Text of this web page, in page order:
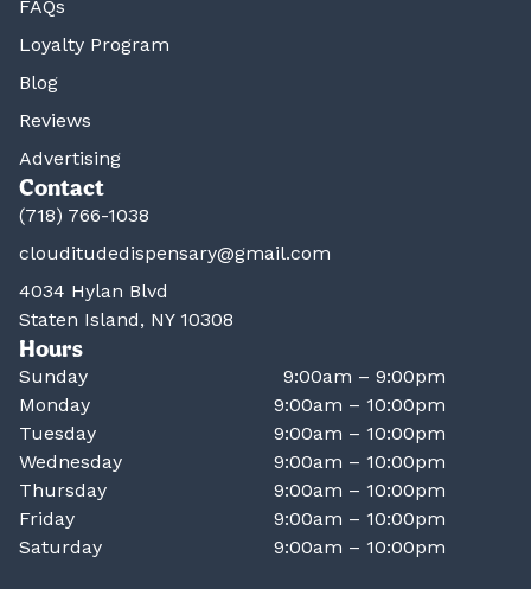
FAQs
Loyalty Program
Blog
Reviews
Advertising
Contact
(718) 766-1038
clouditudedispensary@gmail.com
4034 Hylan Blvd
Staten Island, NY 10308
Hours
Sunday
9:00am – 9:00pm
Monday
9:00am – 10:00pm
Tuesday
9:00am – 10:00pm
Wednesday
9:00am – 10:00pm
Thursday
9:00am – 10:00pm
Friday
9:00am – 10:00pm
Saturday
9:00am – 10:00pm